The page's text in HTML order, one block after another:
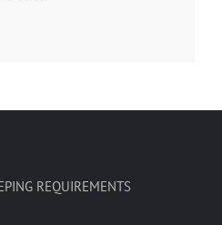
REQUIREMENTS